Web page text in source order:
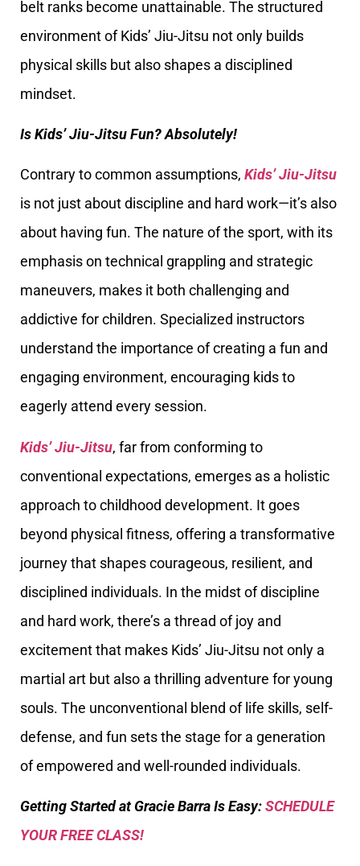
belt ranks become unattainable. The structured
environment of Kids’ Jiu-Jitsu not only builds
physical skills but also shapes a disciplined
mindset.
Is Kids’ Jiu-Jitsu Fun? Absolutely!
Contrary to common assumptions, Kids’ Jiu-Jitsu
is not just about discipline and hard work—it’s also
about having fun. The nature of the sport, with its
emphasis on technical grappling and strategic
maneuvers, makes it both challenging and
addictive for children. Specialized instructors
understand the importance of creating a fun and
engaging environment, encouraging kids to
eagerly attend every session.
Kids’ Jiu-Jitsu, far from conforming to
conventional expectations, emerges as a holistic
approach to childhood development. It goes
beyond physical fitness, offering a transformative
journey that shapes courageous, resilient, and
disciplined individuals. In the midst of discipline
and hard work, there’s a thread of joy and
excitement that makes Kids’ Jiu-Jitsu not only a
martial art but also a thrilling adventure for young
souls. The unconventional blend of life skills, self-
defense, and fun sets the stage for a generation
of empowered and well-rounded individuals.
Getting Started at Gracie Barra Is Easy:SCHEDULE
YOUR FREE CLASS!